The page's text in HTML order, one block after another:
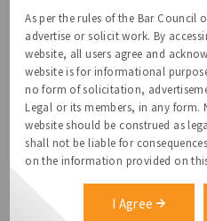
Training (OPT) work
October 1 to April 1 of the
uninterrupted employment.
Increase in USCIS Site
USCIS will now conduct
compliance, including
sites, and potentially even the
also interview managers and
Failure to cooperate with site
revocation of H-1B petitions.
Updated LCA and
As per the rules of the Bar Council
advertise or solicit work. By
website, all users agree and
website is for informational
no form of solicitation,
Legal or its members, in any
website should be construed as
shall not be liable for
on the information provided on
I Agree